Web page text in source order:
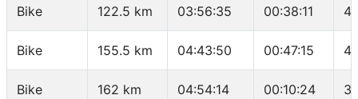
Bike 122.5 km 03:56:35 00:38:11
Bike 155.5 km 04:43:50 00:47:15
Bike 162 km 04:54:14 00:10:24